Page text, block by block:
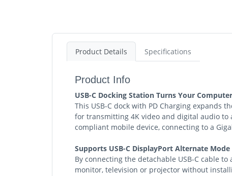
Product Details Specifications
Product Info
USB-C Docking Station Turns Your
This USB-C dock with PD Charging expands
for transmitting 4K video and digital audio to
compliant mobile device, connecting to a
Supports USB-C DisplayPort Alternate
By connecting the detachable USB-C cable
monitor, television or projector without